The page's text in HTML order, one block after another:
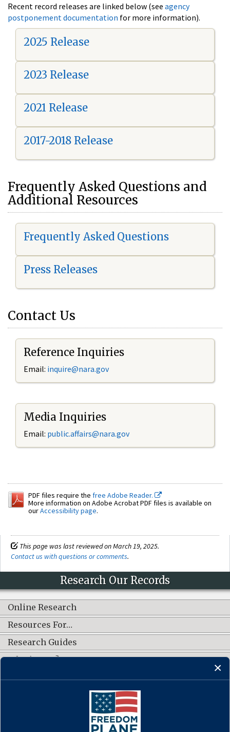
Recent record releases are linked below (see agency
postponement documentation for more information).
2025 Release
2023 Release
2021 Release
2017-2018 Release
Frequently Asked Questions and
Additional Resources
Frequently Asked Questions
Press Releases
Contact Us
Reference Inquiries
Email: inquire@nara.gov
Media Inquiries
Email: public.affairs@nara.gov
PDF files require the free Adobe Reader.
More information on Adobe Acrobat PDF files is available on
ourAccessibility page.
This page was last reviewed on March 19, 2025.
Contact us with questions or comments.
Research Our Records
Online Research
Resources For…
Research Guides
What's New?
CONNECT WITH US